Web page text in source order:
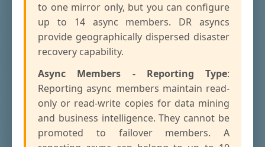
to one mirror only, but you can configure
up to 14 async members. DR asyncs
provide geographically dispersed disaster
recovery capability.
Async Members - Reporting Type:
Reporting async members maintain read-
only or read-write copies for data mining
and business intelligence. They cannot be
promoted to failover members. A